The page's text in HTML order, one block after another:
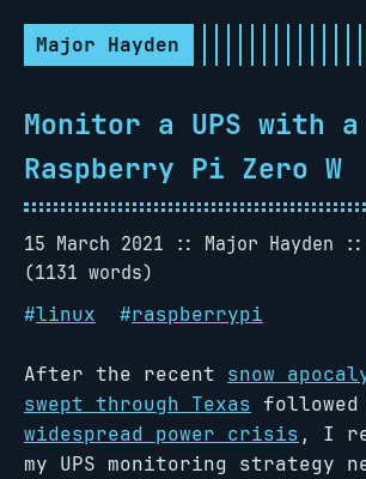
Major Hayden
Monitor a UPS with a
Raspberry Pi Zero W
15 March 2021 Major Hayden
(1131 words)
#linux #raspberrypi
After the recent snow
swept through Texas followed
widespread power crisis , I
my UPS monitoring strategy